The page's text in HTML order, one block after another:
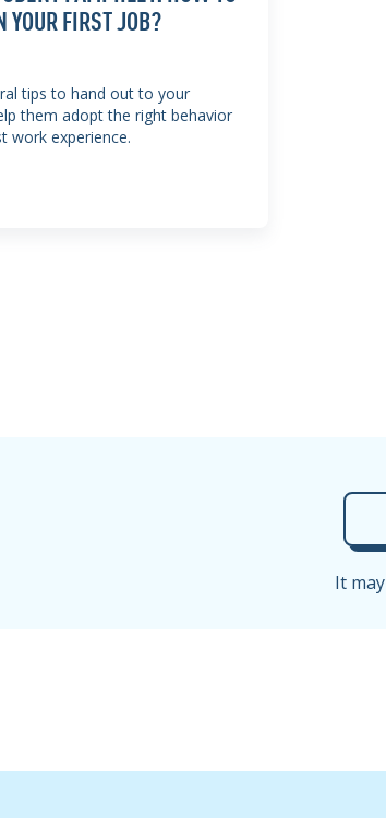
YOUR FIRST JOB?
tips to hand out to your
them adopt the right behavior
work experience.
It